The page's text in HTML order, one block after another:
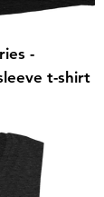
-
t-shirt